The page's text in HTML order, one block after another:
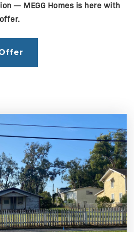
— MEGG Homes is here with